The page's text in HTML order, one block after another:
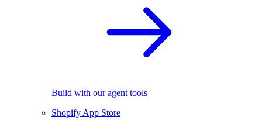
Build with our agent tools
Shopify App Store